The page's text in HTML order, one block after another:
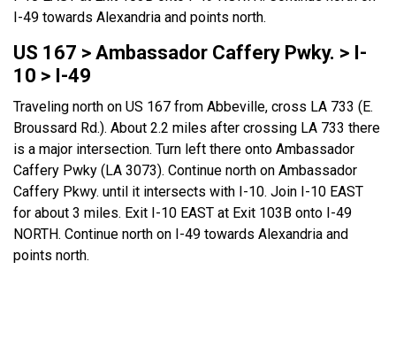
I-49 towards Alexandria and points north.
US 167 > Ambassador Caffery Pwky. > I-
10 > I-49
Traveling north on US 167 from Abbeville, cross LA 733 (E.
Broussard Rd.). About 2.2 miles after crossing LA 733 there
is a major intersection. Turn left there onto Ambassador
Caffery Pwky (LA 3073). Continue north on Ambassador
Caffery Pkwy. until it intersects with I-10. Join I-10 EAST
for about 3 miles. Exit I-10 EAST at Exit 103B onto I-49
NORTH. Continue north on I-49 towards Alexandria and
points north.